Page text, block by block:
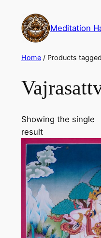
Meditation
Home/ Products tagged
Showing the single
result